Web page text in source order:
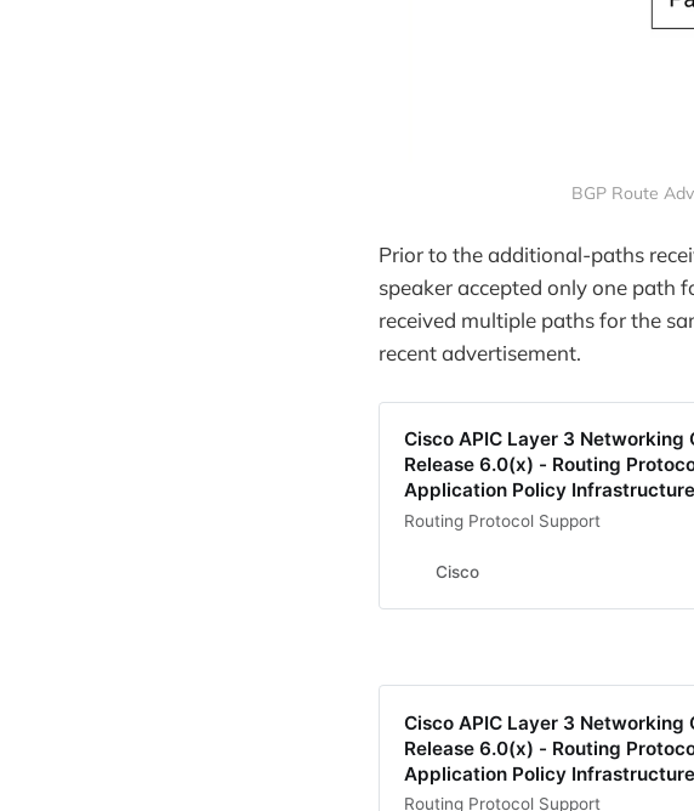
BGP Route
Prior to the additional-paths
speaker accepted only one path
received multiple paths for the
recent advertisement.
Cisco APIC Layer 3 Networking
Release 6.0(x) - Routing
Application Policy
Routing Protocol Support
Cisco
Cisco APIC Layer 3 Networking
Release 6.0(x) - Routing
Application Policy
Routing Protocol Support